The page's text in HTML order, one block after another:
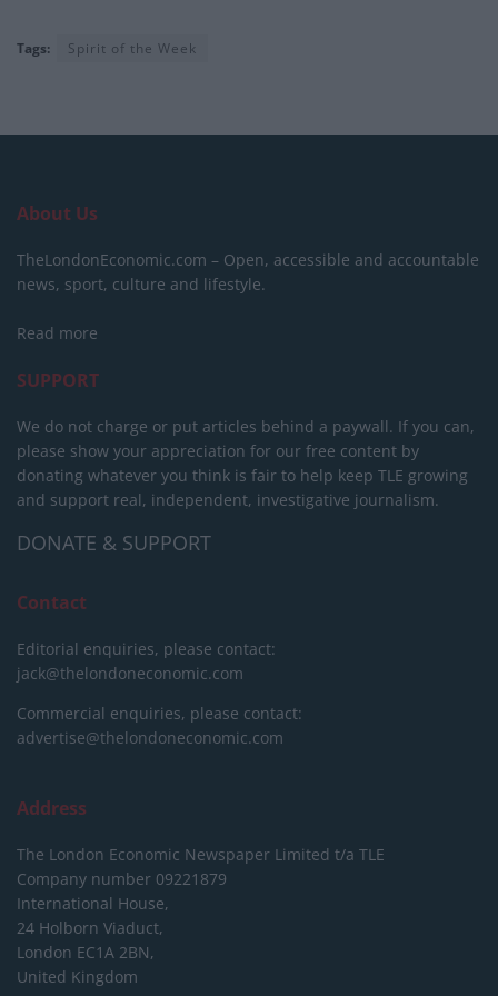
Tags: Spirit of the Week
About Us
TheLondonEconomic.com – Open, accessible and accountable
news, sport, culture and lifestyle.
Read more
SUPPORT
We do not charge or put articles behind a paywall. If you can,
please show your appreciation for our free content by
donating whatever you think is fair to help keep TLE growing
and support real, independent, investigative journalism.
DONATE & SUPPORT
Contact
Editorial enquiries, please contact:
jack@thelondoneconomic.com
Commercial enquiries, please contact:
advertise@thelondoneconomic.com
Address
The London Economic Newspaper Limited t/a TLE
Company number 09221879
International House,
24 Holborn Viaduct,
London EC1A 2BN,
United Kingdom